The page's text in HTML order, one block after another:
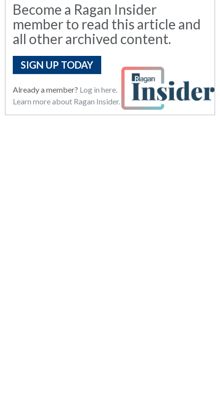
Become a Ragan Insider
member to read this article and
all other archived content.
SIGN UP TODAY
Already a member? Log in here.
Learn more about Ragan Insider.